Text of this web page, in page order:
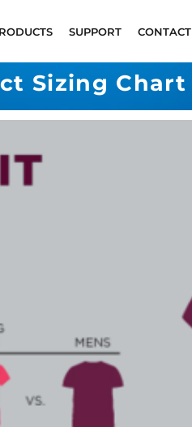
SUPPORT CONTACT
Sizing Chart